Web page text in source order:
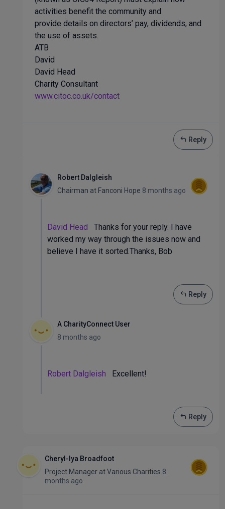
activities benefit the community and
provide details on directors’ pay, dividends, and
the use of assets.
ATB
David
David Head
Charity Consultant
www.citoc.co.uk/contact
Reply
Robert Dalgleish
Chairman at Fanconi Hope 8 months ago
David Head Thanks for your reply. I have
worked my way through the issues now and
believe I have it sorted.Thanks, Bob
Reply
A CharityConnect User
8 months ago
Robert Dalgleish Excellent!
Reply
Cheryl-lya Broadfoot
Project Manager atVarious Charities 8
months ago